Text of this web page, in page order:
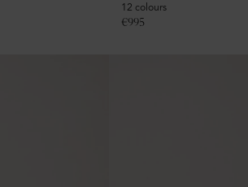
12 colours
€995